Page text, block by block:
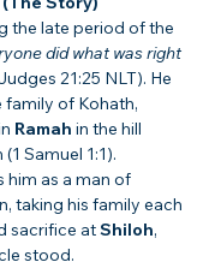
the late period of the
did what was right
21:25 NLT). He
of Kohath,
Ramah in the hill
Samuel 1:1).
him as a man of
taking his family each
sacrifice at Shiloh,
stood.